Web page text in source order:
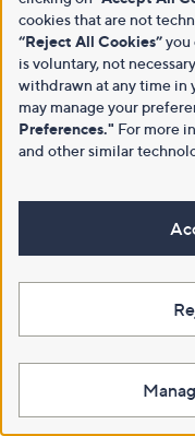
cookies that are not
“Reject All Cookies”you
is voluntary, not
withdrawn at any time in
may manage your
Preferences." For more
and other similar